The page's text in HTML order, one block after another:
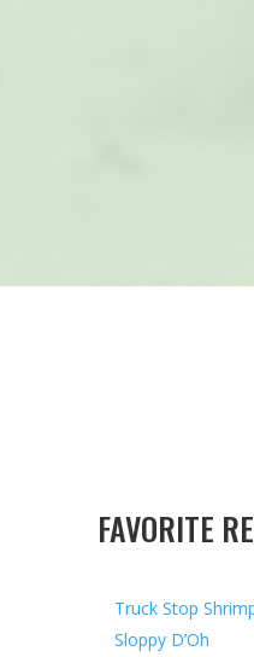
FAVORITE
Truck Stop
Sloppy D’Oh